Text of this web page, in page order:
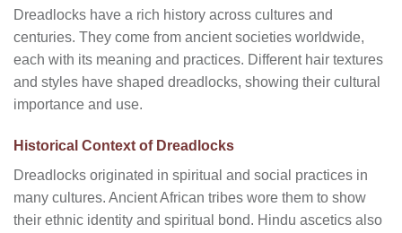
Dreadlocks have a rich history across cultures and
centuries. They come from ancient societies worldwide,
each with its meaning and practices. Different hair textures
and styles have shaped dreadlocks, showing their cultural
importance and use.
Historical Context of Dreadlocks
Dreadlocks originated in spiritual and social practices in
many cultures. Ancient African tribes wore them to show
their ethnic identity and spiritual bond. Hindu ascetics also